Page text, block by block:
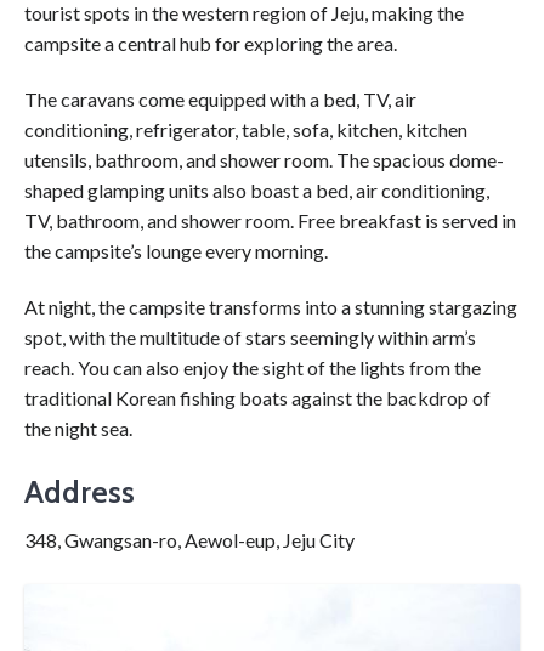
tourist spots in the western region of Jeju, making the
campsite a central hub for exploring the area.
The caravans come equipped with a bed, TV, air
conditioning, refrigerator, table, sofa, kitchen, kitchen
utensils, bathroom, and shower room. The spacious dome-
shaped glamping units also boast a bed, air conditioning,
TV, bathroom, and shower room. Free breakfast is served in
the campsite’s lounge every morning.
At night, the campsite transforms into a stunning stargazing
spot, with the multitude of stars seemingly within arm’s
reach. You can also enjoy the sight of the lights from the
traditional Korean fishing boats against the backdrop of
the night sea.
Address
348, Gwangsan-ro, Aewol-eup, Jeju City